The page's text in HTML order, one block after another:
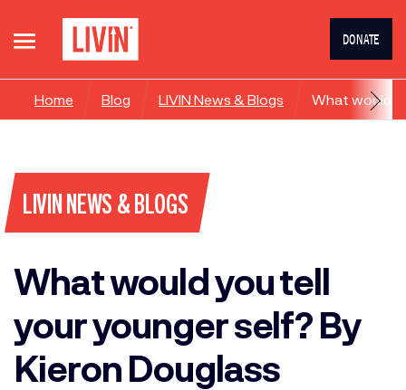
DONATE
Home Blog LIVIN News & Blogs What would
LIVIN NEWS & BLOGS
What would you tell
your younger self? By
Kieron Douglass